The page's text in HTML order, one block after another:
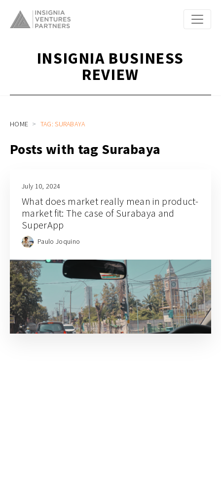
INSIGNIA BUSINESS
REVIEW
HOME TAG: SURABAYA
Posts with tag Surabaya
July 10, 2024
What does market really mean in product-
market fit: The case of Surabaya and
SuperApp
Paulo Joquino